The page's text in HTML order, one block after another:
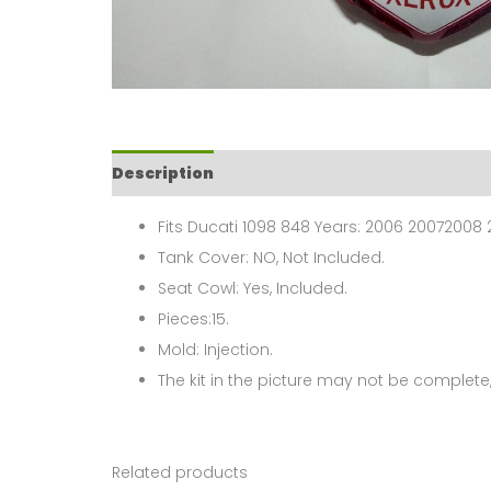
Description
Fits Ducati 1098 848 Years: 2006 20072008
Tank Cover: NO, Not Included.
Seat Cowl: Yes, Included.
Pieces:15.
Mold: Injection.
The kit in the picture may not be
Related products